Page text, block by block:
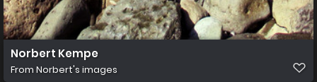
Norbert Kempe
From Norbert's images